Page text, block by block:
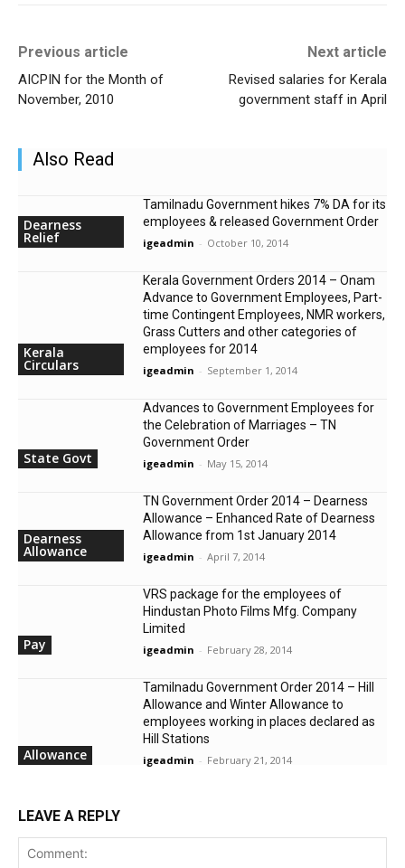
Previous article
AICPIN for the Month of
November, 2010
Next article
Revised salaries for Kerala
government staff in April
Also Read
Dearness
Relief
Tamilnadu Government hikes 7% DA for its
employees & released Government Order
igeadmin - October 10, 2014
Kerala
Circulars
Kerala Government Orders 2014 – Onam
Advance to Government Employees, Part-
time Contingent Employees, NMR workers,
Grass Cutters and other categories of
employees for 2014
igeadmin - September 1, 2014
State Govt
Advances to Government Employees for
the Celebration of Marriages – TN
Government Order
igeadmin - May 15, 2014
Dearness
Allowance
TN Government Order 2014 – Dearness
Allowance – Enhanced Rate of Dearness
Allowance from 1st January 2014
igeadmin - April 7, 2014
Pay
VRS package for the employees of
Hindustan Photo Films Mfg. Company
Limited
igeadmin - February 28, 2014
Allowance
Tamilnadu Government Order 2014 – Hill
Allowance and Winter Allowance to
employees working in places declared as
Hill Stations
igeadmin - February 21, 2014
LEAVE A REPLY